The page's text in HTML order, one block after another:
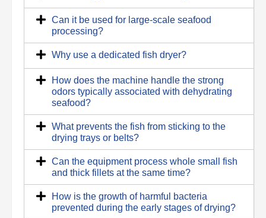
Can it be used for large-scale seafood
processing?
Why use a dedicated fish dryer?
How does the machine handle the strong
odors typically associated with dehydrating
seafood?
What prevents the fish from sticking to the
drying trays or belts?
Can the equipment process whole small fish
and thick fillets at the same time?
How is the growth of harmful bacteria
prevented during the early stages of drying?